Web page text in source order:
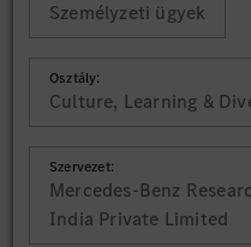
Személyzeti ügyek
Osztály:
Culture, Learning &
Szervezet:
Mercedes-Benz
India Private Limited